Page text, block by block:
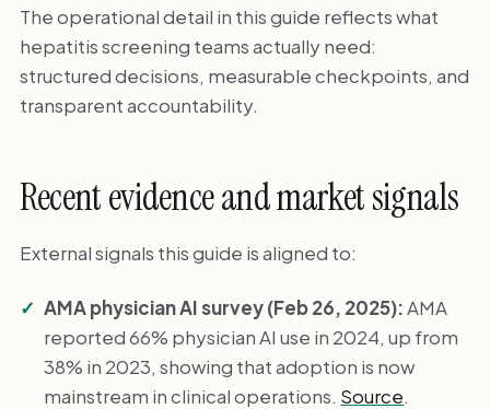
The operational detail in this guide reflects what
hepatitis screening teams actually need:
structured decisions, measurable checkpoints, and
transparent accountability.
Recent evidence and market signals
External signals this guide is aligned to:
AMA physician AI survey (Feb 26, 2025):AMA
reported 66% physician AI use in 2024, up from
38% in 2023, showing that adoption is now
mainstream in clinical operations. Source.